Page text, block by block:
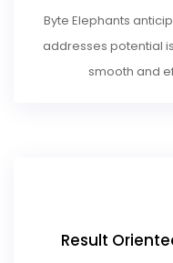
Byte Elephants
addresses potential
smooth and
Result